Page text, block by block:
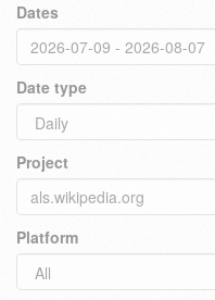
Dates
Date type
Project
Platform